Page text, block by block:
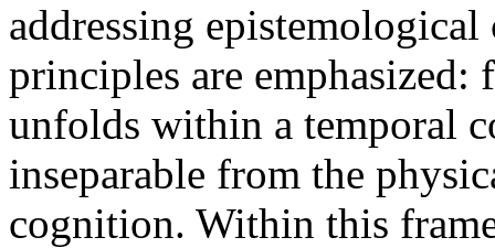
addressing
principles are emphasized:
unfolds within a temporal
inseparable from the
cognition. Within this